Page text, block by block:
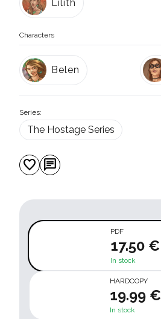
Lilith
Characters
Belen
Series:
The Hostage Series
favorite chat
PDF
17.50 €
In stock
HARDCOPY
19.99 €
In stock